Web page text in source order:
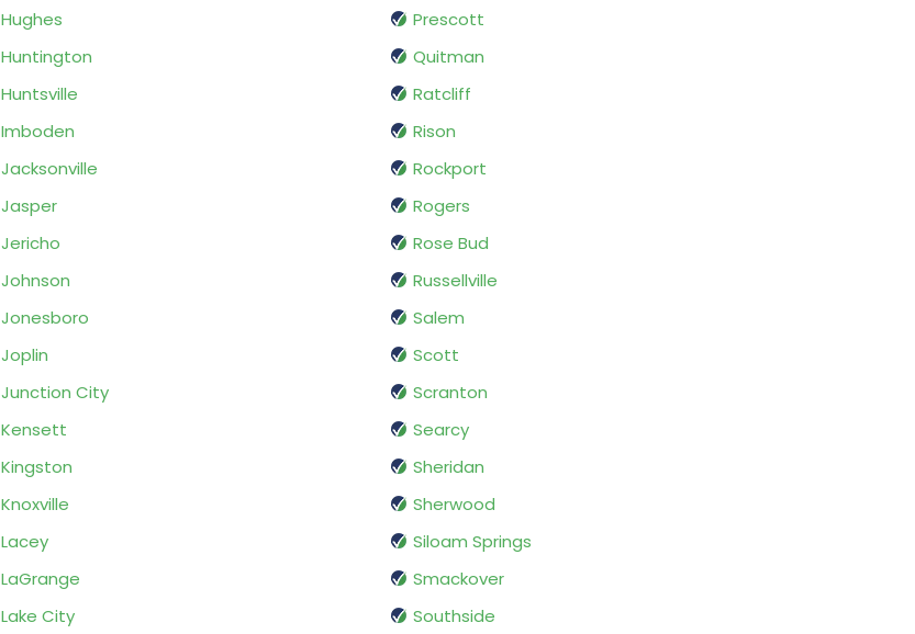
Hughes
Huntington
Huntsville
Imboden
Jacksonville
Jasper
Jericho
Johnson
Jonesboro
Joplin
Junction City
Kensett
Kingston
Knoxville
Lacey
LaGrange
Lake City
Prescott
Quitman
Ratcliff
Rison
Rockport
Rogers
Rose Bud
Russellville
Salem
Scott
Scranton
Searcy
Sheridan
Sherwood
Siloam Springs
Smackover
Southside